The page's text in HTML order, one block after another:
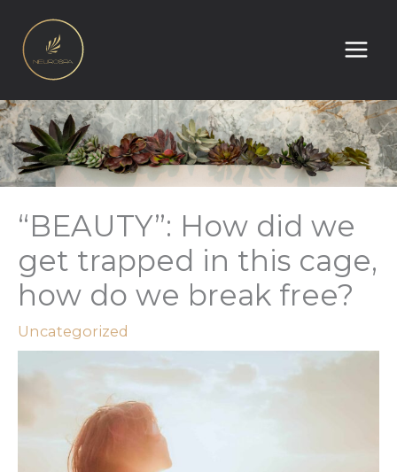
content
“BEAUTY”: How did we
get trapped in this cage,
how do we break free?
Uncategorized